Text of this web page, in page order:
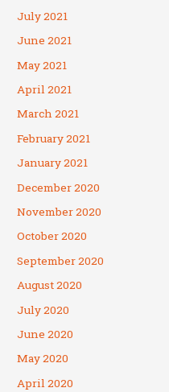
July 2021
June 2021
May 2021
April 2021
March 2021
February 2021
January 2021
December 2020
November 2020
October 2020
September 2020
August 2020
July 2020
June 2020
May 2020
April 2020